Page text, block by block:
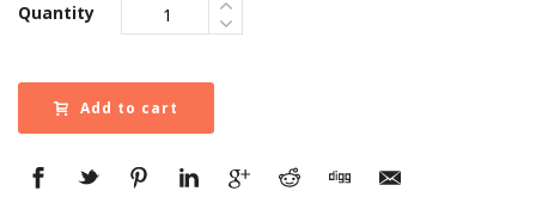
Quantity
Add to cart